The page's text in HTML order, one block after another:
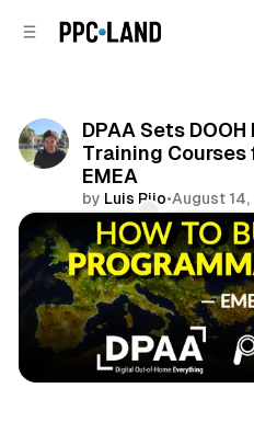
DPAA Sets
Training
EMEA
by Luis Rijo•August
Comments
Share